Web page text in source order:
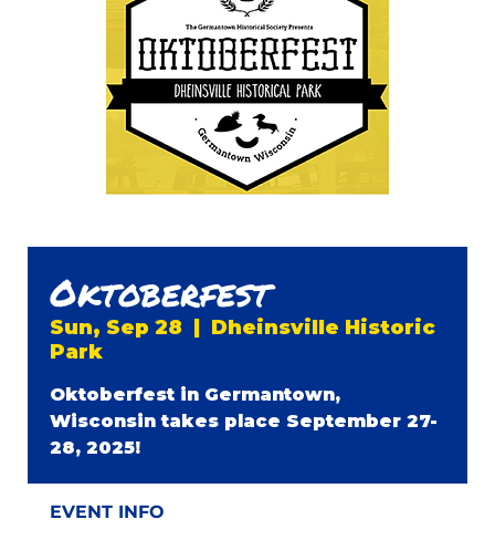
Oktoberfest
Sun, Sep 28
Dheinsville Historic
Park
Oktoberfest in Germantown,
Wisconsin takes place September 27-
28, 2025!
EVENT INFO